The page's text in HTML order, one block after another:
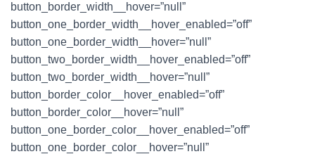
button_border_width__hover=”null”
button_one_border_width__hover_enabled=”off”
button_one_border_width__hover=”null”
button_two_border_width__hover_enabled=”off”
button_two_border_width__hover=”null”
button_border_color__hover_enabled=”off”
button_border_color__hover=”null”
button_one_border_color__hover_enabled=”off”
button_one_border_color__hover=”null”